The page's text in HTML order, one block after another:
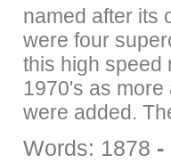
named after its
were four
this high speed
1970's as
were added.
Words: 1878 -